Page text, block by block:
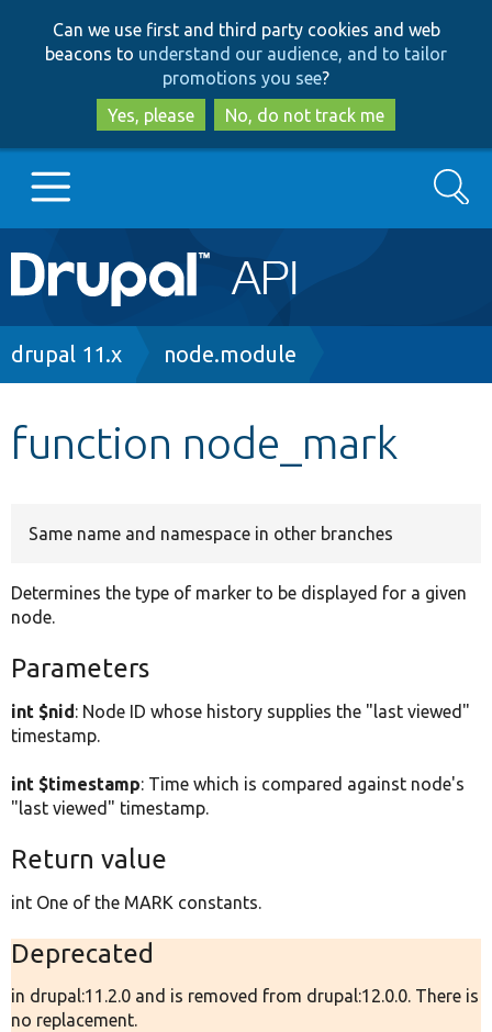
to
main
content
to
search
Can we use first and third party cookies and web
beacons to understand our audience, and to tailor
promotions you see?
Yes, please
No, do not track me
Main
navigation
Go to Drupal.org
Search
Breadcrumb
drupal 11.x node.module
function node_mark
Same name and namespace in other branches
Determines the type of marker to be displayed for a given
node.
Parameters
int $nid: Node ID whose history supplies the "last viewed"
timestamp.
int $timestamp: Time which is compared against node's
"last viewed" timestamp.
Return value
int One of the MARK constants.
Deprecated
in drupal:11.2.0 and is removed from drupal:12.0.0. There is
no replacement.